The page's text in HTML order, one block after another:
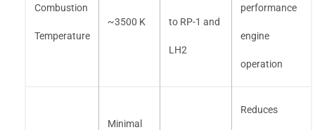
Combustion
Temperature
~3500 K to RP-1 and
LH2
performance
engine
operation
Minimal
Reduces